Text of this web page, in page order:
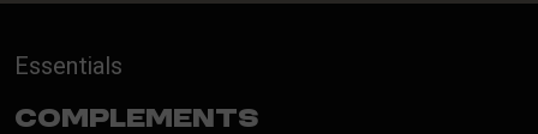
Essentials
Complements